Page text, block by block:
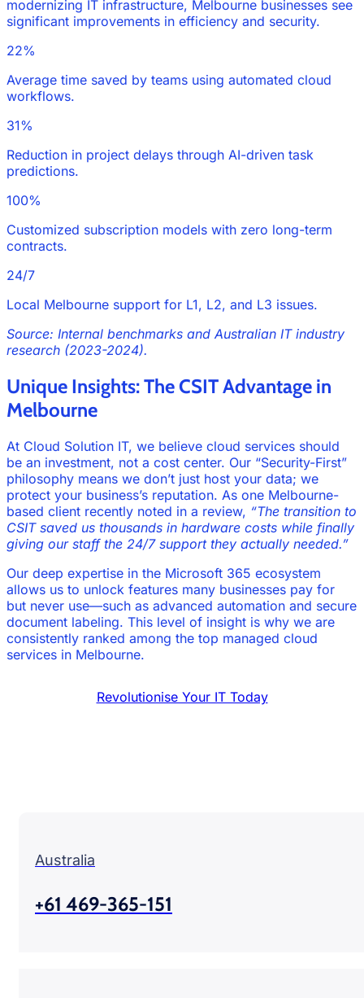
modernizing IT infrastructure, Melbourne businesses see
significant improvements in efficiency and security.
22%
Average time saved by teams using automated cloud
workflows.
31%
Reduction in project delays through AI-driven task
predictions.
100%
Customized subscription models with zero long-term
contracts.
24/7
Local Melbourne support for L1, L2, and L3 issues.
Source: Internal benchmarks and Australian IT industry
research (2023-2024).
Unique Insights: The CSIT Advantage in
Melbourne
At Cloud Solution IT, we believe cloud services should
be an investment, not a cost center. Our “Security-First”
philosophy means we don’t just host your data; we
protect your business’s reputation. As one Melbourne-
based client recently noted in a review, “The transition to
CSIT saved us thousands in hardware costs while finally
giving our staff the 24/7 support they actually needed.”
Our deep expertise in the Microsoft 365 ecosystem
allows us to unlock features many businesses pay for
but never use—such as advanced automation and secure
document labeling. This level of insight is why we are
consistently ranked among the top managed cloud
services in Melbourne.
Revolutionise Your IT Today
Australia
+61 469-365-151